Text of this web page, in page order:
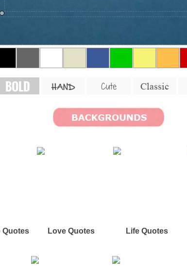
BOLD HAND Cute Classic
Quotes Love Quotes Life Quotes